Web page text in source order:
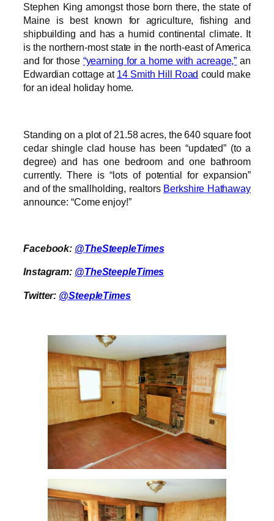
Stephen King amongst those born there, the state of
Maine is best known for agriculture, fishing and
shipbuilding and has a humid continental climate. It
is the northern-most state in the north-east of America
and for those “yearning for a home with acreage,” an
Edwardian cottage at 14 Smith Hill Road could make
for an ideal holiday home.
Standing on a plot of 21.58 acres, the 640 square foot
cedar shingle clad house has been “updated” (to a
degree) and has one bedroom and one bathroom
currently. There is “lots of potential for expansion”
and of the smallholding, realtors Berkshire Hathaway
announce: “Come enjoy!”
Facebook: @TheSteepleTimes
Instagram: @TheSteepleTimes
Twitter: @SteepleTimes